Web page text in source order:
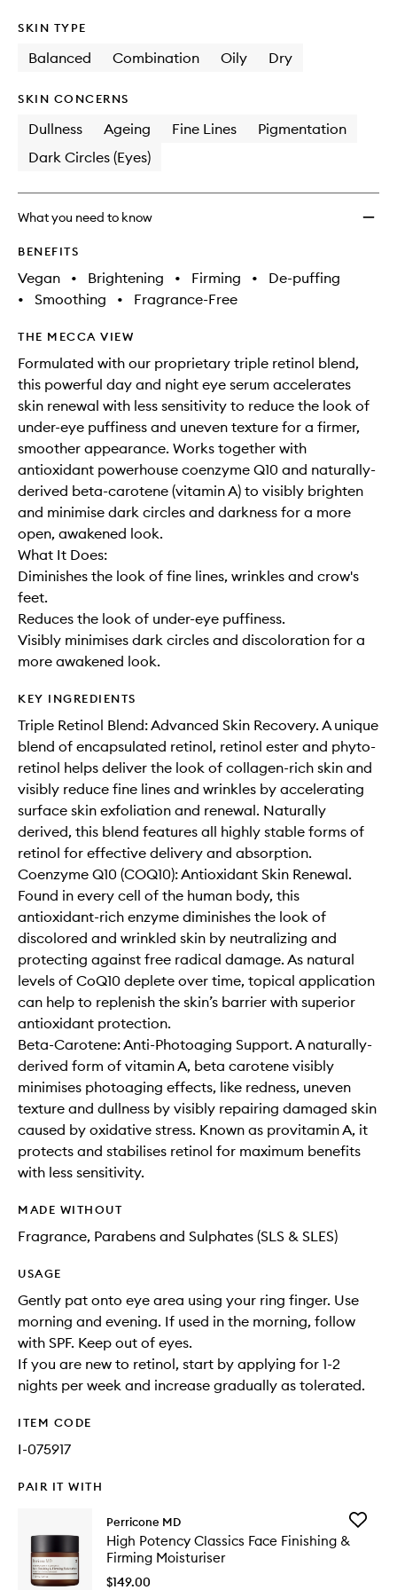
SKIN TYPE
Balanced Combination Oily Dry
SKIN CONCERNS
Dullness Ageing Fine Lines
Pigmentation
Dark Circles (Eyes)
What you need to know
BENEFITS
Vegan • Brightening • Firming •
De-puffing
•
Smoothing • Fragrance-Free
THE MECCA VIEW
Formulated with our proprietary triple retinol blend,
this powerful day and night eye serum accelerates
skin renewal with less sensitivity to reduce the look of
under-eye puffiness and uneven texture for a firmer,
smoother appearance. Works together with
antioxidant powerhouse coenzyme Q10 and naturally-
derived beta-carotene (vitamin A) to visibly brighten
and minimise dark circles and darkness for a more
open, awakened look.
What It Does:
Diminishes the look of fine lines, wrinkles and crow's
feet.
Reduces the look of under-eye puffiness.
Visibly minimises dark circles and discoloration for a
more awakened look.
KEY INGREDIENTS
Triple Retinol Blend: Advanced Skin Recovery. A unique
blend of encapsulated retinol, retinol ester and phyto-
retinol helps deliver the look of collagen-rich skin and
visibly reduce fine lines and wrinkles by accelerating
surface skin exfoliation and renewal. Naturally
derived, this blend features all highly stable forms of
retinol for effective delivery and absorption.
Coenzyme Q10 (COQ10): Antioxidant Skin Renewal.
Found in every cell of the human body, this
antioxidant-rich enzyme diminishes the look of
discolored and wrinkled skin by neutralizing and
protecting against free radical damage. As natural
levels of CoQ10 deplete over time, topical application
can help to replenish the skin’s barrier with superior
antioxidant protection.
Beta-Carotene: Anti-Photoaging Support. A naturally-
derived form of vitamin A, beta carotene visibly
minimises photoaging effects, like redness, uneven
texture and dullness by visibly repairing damaged skin
caused by oxidative stress. Known as provitamin A, it
protects and stabilises retinol for maximum benefits
with less sensitivity.
MADE WITHOUT
Fragrance, Parabens and Sulphates (SLS & SLES)
USAGE
Gently pat onto eye area using your ring finger. Use
morning and evening. If used in the morning, follow
with SPF. Keep out of eyes.
If you are new to retinol, start by applying for 1-2
nights per week and increase gradually as tolerated.
ITEM CODE
I-075917
PAIR IT WITH
Perricone MD
High Potency Classics Face Finishing &
Firming Moisturiser
$149.00
Add
Potency